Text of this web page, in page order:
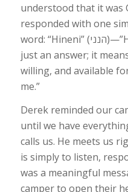
understood that it was
responded with one
word: “Hineni” (הנני)—”Here I am.” It is more than
just an answer; it
willing, and available
me.”
Derek reminded our
until we have
calls us. He meets us
is simply to listen,
was a meaningful
camper to open their